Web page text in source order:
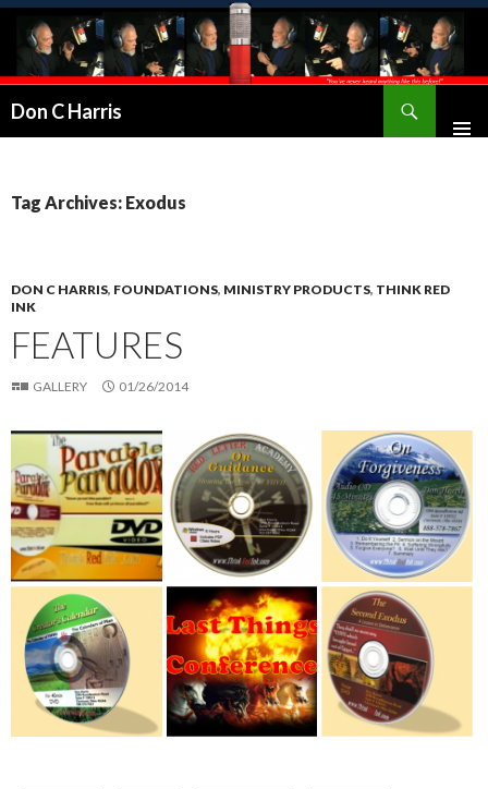
Don C Harris
Tag Archives: Exodus
DON C HARRIS, FOUNDATIONS, MINISTRY PRODUCTS, THINK RED
INK
FEATURES
GALLERY 01/26/2014